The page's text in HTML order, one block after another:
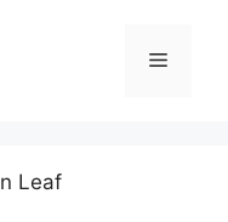
Menu